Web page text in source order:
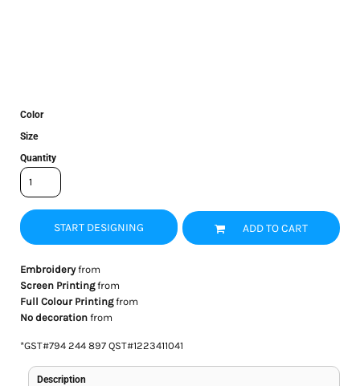
Color
Size
Quantity
START DESIGNING ADD TO CART
Embroideryfrom
Screen Printingfrom
Full Colour Printingfrom
No decorationfrom
*GST#794 244 897 QST#1223411041
Description